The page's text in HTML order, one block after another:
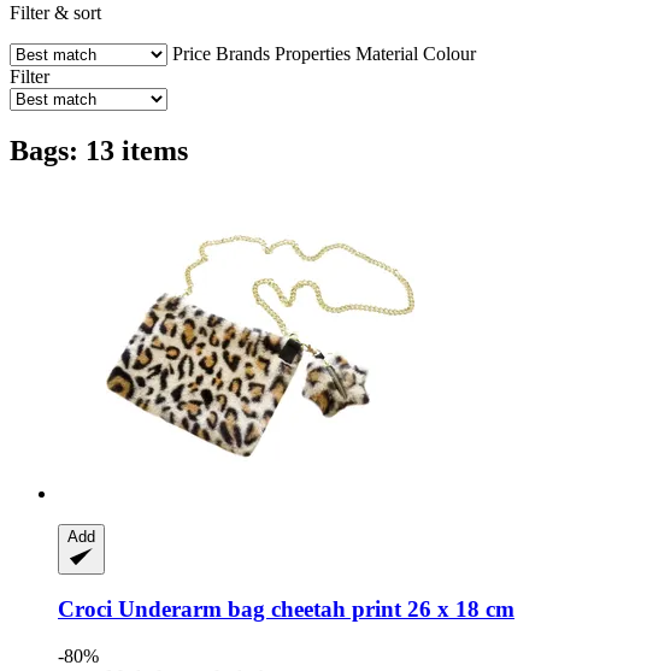
Filter & sort
Price Brands Properties Material Colour
Filter
Bags: 13 items
Add
Croci Underarm bag cheetah print 26 x 18 cm
-80%